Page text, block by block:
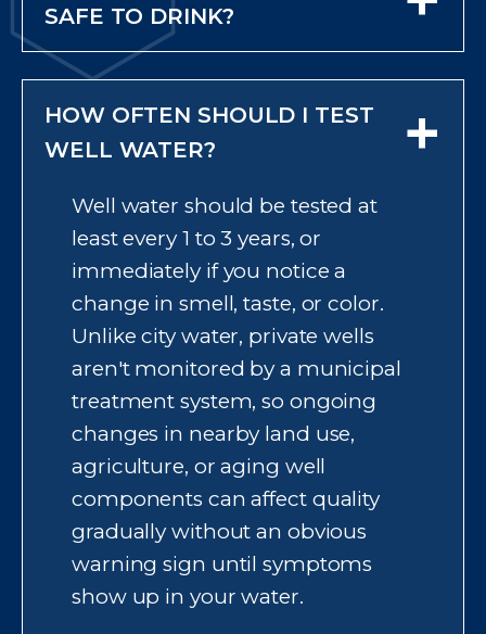
SAFE TO DRINK?
City water is treated and
regulated, so it meets safety
standards leaving the treatment
plant. But aging pipes, fixtures, or
can still affect what actually
comes out of your tap,
sometimes introducing lead,
sediment, or a metallic taste.
Testing your water at the tap is
the only way to know your
home's actual water quality.
HOW OFTEN SHOULD I TEST
WELL WATER?
+
Well water should be tested at
least every 1 to 3 years, or
immediately if you notice a
change in smell, taste, or color.
Unlike city water, private wells
aren't monitored by a municipal
treatment system, so ongoing
changes in nearby land use,
agriculture, or aging well
components can affect quality
gradually without an obvious
warning sign until symptoms
show up in your water.